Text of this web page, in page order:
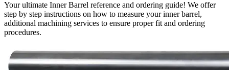
Your ultimate Inner Barrel reference and ordering guide! We offer
step by step instructions on how to measure your inner barrel,
additional machining services to ensure proper fit and ordering
procedures.